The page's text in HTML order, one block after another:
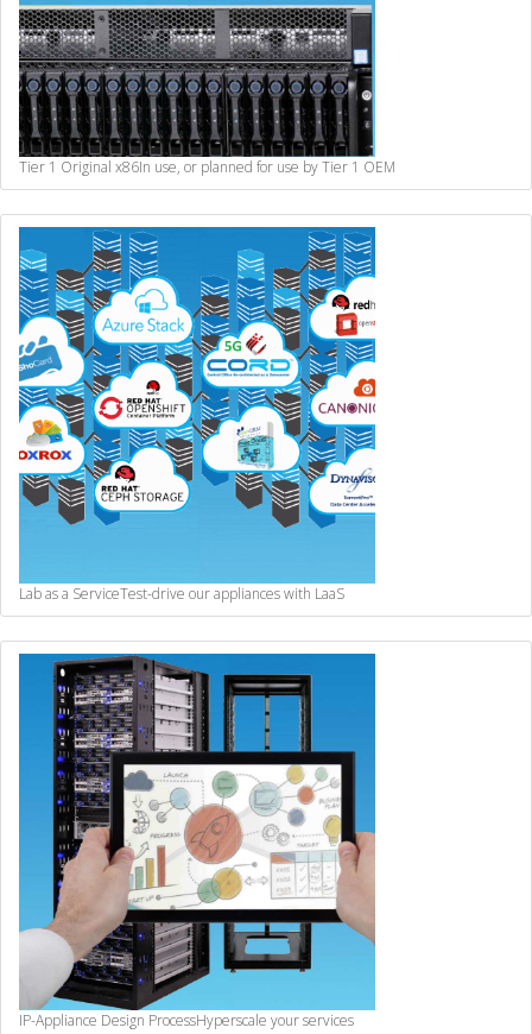
Tier 1 Original x86In use, or planned for use by Tier 1 OEM
Lab as a ServiceTest-drive our appliances with LaaS
IP-Appliance Design ProcessHyperscale your services